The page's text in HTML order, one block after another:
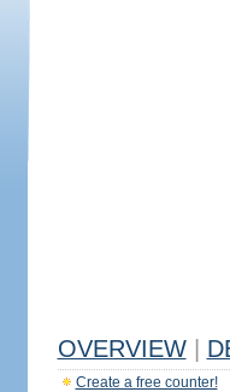
OVERVIEW
Create a free counter!